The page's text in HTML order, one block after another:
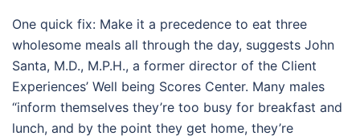
One quick fix: Make it a precedence to eat three
wholesome meals all through the day, suggests John
Santa, M.D., M.P.H., a former director of the Client
Experiences’ Well being Scores Center. Many males
“inform themselves they’re too busy for breakfast and
lunch, and by the point they get home, they’re